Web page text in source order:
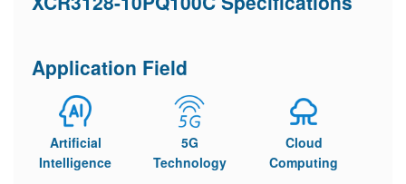
Application Field
Artificial
Intelligence
5G
Technology
Cloud
Computing